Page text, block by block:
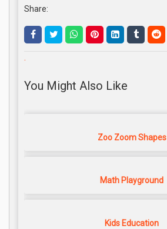
Share:
.
You Might Also Like
Zoo Zoom Shapes
Math Playground
Kids Education